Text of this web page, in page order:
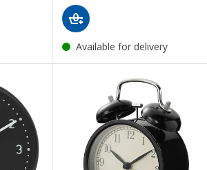
Available for delivery